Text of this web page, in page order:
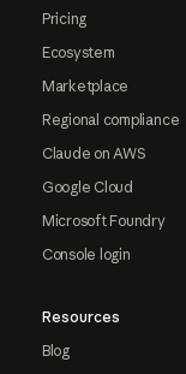
Pricing
Ecosystem
Marketplace
Regional compliance
Claude on AWS
Google Cloud
Microsoft Foundry
Console login
Resources
Blog